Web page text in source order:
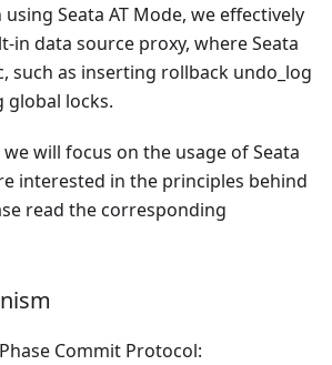
Seata AT Mode, we effectively
in data source proxy, where Seata
such as inserting rollback undo_log
global locks.
will focus on the usage of Seata
interested in the principles behind
read the corresponding
Commit Protocol: